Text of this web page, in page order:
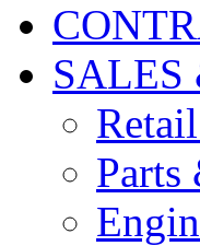
SALES
Parts